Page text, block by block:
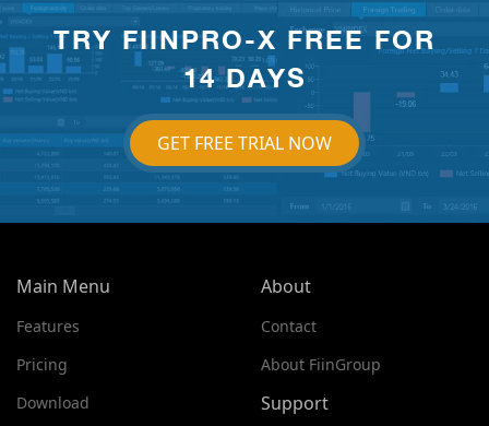
TRY FIINPRO-X FREE FOR
14 DAYS
GET FREE TRIAL NOW
Main Menu
Features
Pricing
Download
About
Contact
About FiinGroup
Support